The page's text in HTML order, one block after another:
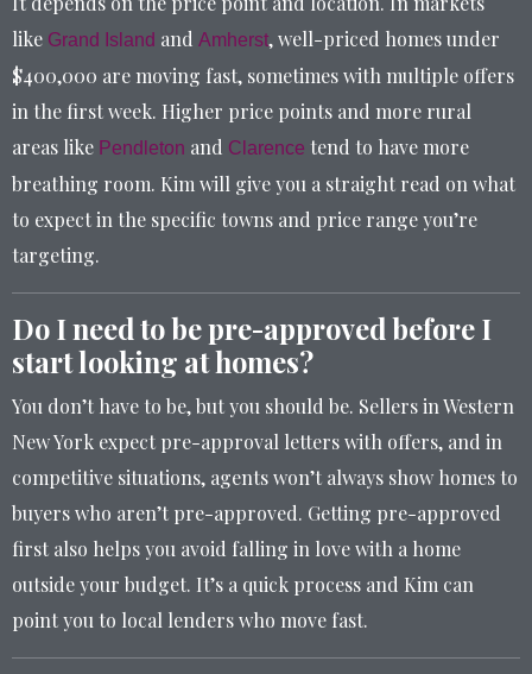
like Grand Island and Amherst, well-priced homes under
$400,000 are moving fast, sometimes with multiple offers
in the first week. Higher price points and more rural
areas like Pendleton and Clarence tend to have more
breathing room. Kim will give you a straight read on what
to expect in the specific towns and price range you’re
targeting.
Do I need to be pre-approved before I
start looking at homes?
You don’t have to be, but you should be. Sellers in Western
New York expect pre-approval letters with offers, and in
competitive situations, agents won’t always show homes to
buyers who aren’t pre-approved. Getting pre-approved
first also helps you avoid falling in love with a home
outside your budget. It’s a quick process and Kim can
point you to local lenders who move fast.